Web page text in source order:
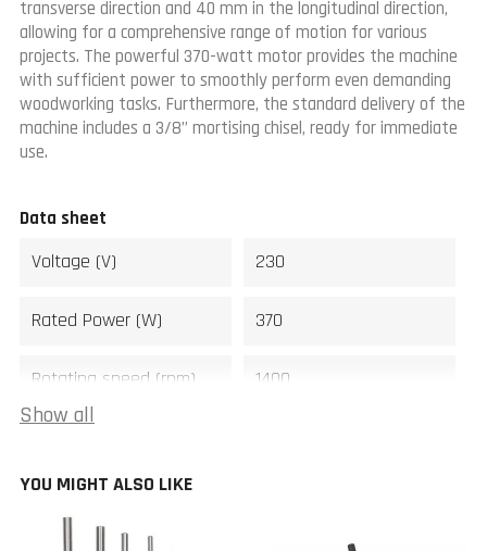
transverse direction and 40 mm in the longitudinal direction,
allowing for a comprehensive range of motion for various
projects. The powerful 370-watt motor provides the machine
with sufficient power to smoothly perform even demanding
woodworking tasks. Furthermore, the standard delivery of the
machine includes a 3/8” mortising chisel, ready for immediate
use.
Data sheet
Voltage (V) 230
Rated Power (W) 370
Rotating speed (rpm) 1400
Width (mm)
Show all
YOU MIGHT ALSO LIKE